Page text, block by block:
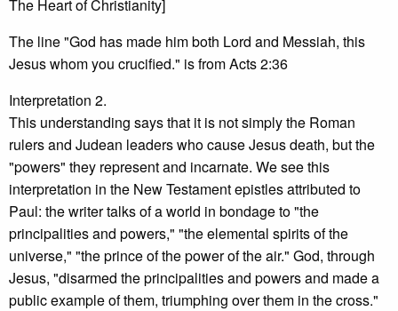
The Heart of Christianity]
The line "God has made him both Lord and Messiah, this
Jesus whom you crucified." is from Acts 2:36
Interpretation 2.
This understanding says that it is not simply the Roman
rulers and Judean leaders who cause Jesus death, but the
"powers" they represent and incarnate. We see this
interpretation in the New Testament epistles attributed to
Paul: the writer talks of a world in bondage to "the
principalities and powers," "the elemental spirits of the
universe," "the prince of the power of the air." God, through
Jesus, "disarmed the principalities and powers and made a
public example of them, triumphing over them in the cross."